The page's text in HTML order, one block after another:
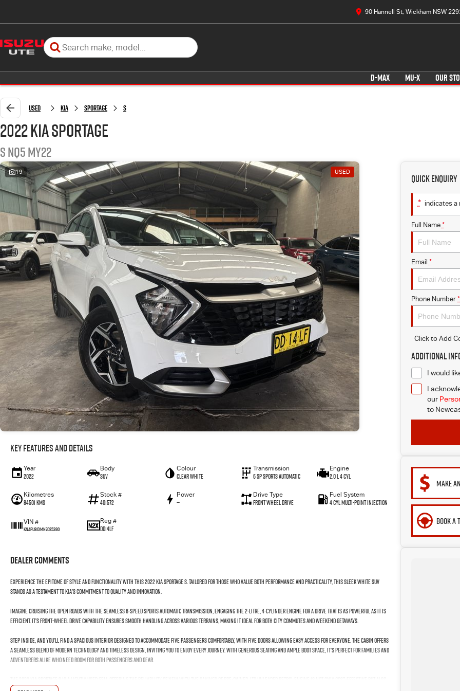
90 Hannell St, Wickham NSW
D-MAX MU-X OUR
Used Kia Sportage S
2022 Kia Sportage
S NQ5 MY22
19 USED
Key Features and Details
Year
2022
Body
SUV
Colour
Clear White
Transmission
6 Sp Sports Automatic
Engine
2.0 L 4 Cyl
Kilometres
84501 Kms
Stock #
401572
Power
—
Drive Type
Front Wheel Drive
Fuel System
4 Cyl Multi-Point Injection
VIN #
KNAPU81DMN7085390
Reg #
DD14LF
Dealer Comments
Experience the epitome of style and functionality with this 2022 Kia Sportage S. Tailored for those who value both performance and practicality, this sleek white SUV
stands as a testament to Kia's commitment to quality and innovation.
Imagine cruising the open roads with the seamless 6-speed sports automatic transmission, engaging the 2-litre, 4-cylinder engine for a drive that is as powerful as it is
efficient. It's front-wheel drive capability ensures smooth handling across various terrains, making it ideal for both city commutes and weekend getaways.
Step inside, and you'll find a spacious interior designed to accommodate five passengers comfortably, with five doors allowing easy access for everyone. The cabin offers
a seamless blend of modern technology and timeless design, inviting you to enjoy every journey. With generous seating and ample boot space, it's perfect for families and
adventurers alike who need room for both passengers and gear.
environmentally considerate, aligning with today's eco-conscious driver needs.
Quick Enquiry
* indicates a
Full Name *
Email *
Phone Number *
Click to Add
Additional
I would
I
our
to
MAKE
BOOK A